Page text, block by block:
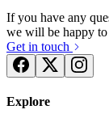
If you have any
we will be happy
Get in touch
Explore